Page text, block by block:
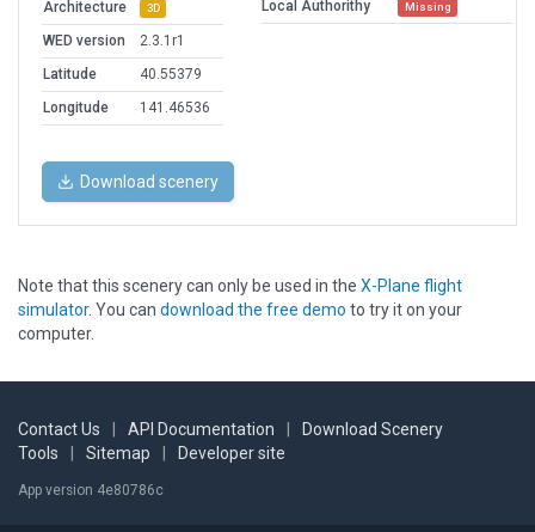
Architecture 3D
WED version
2.3.1r1
Latitude
40.55379
Longitude
141.46536
Local Authorithy Missing
Download scenery
Note that this scenery can only be used in the X-Plane flight
simulator. You can download the free demo to try it on your
computer.
Contact Us API Documentation
Download Scenery
Tools
Sitemap Developer site
App version 4e80786c